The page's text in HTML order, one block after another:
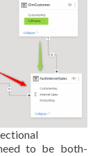
to be both-